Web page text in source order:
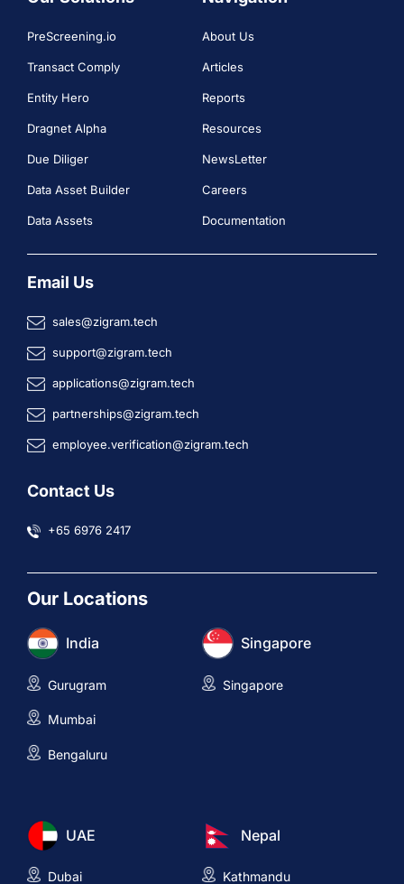
PreScreening.io
Transact Comply
Entity Hero
Dragnet Alpha
Due Diliger
Data Asset Builder
Data Assets
About Us
Articles
Reports
Resources
NewsLetter
Careers
Documentation
Email Us
sales@zigram.tech
support@zigram.tech
applications@zigram.tech
partnerships@zigram.tech
employee.verification@zigram.tech
Contact Us
+65 6976 2417
Our Locations
India
Gurugram
Mumbai
Bengaluru
Singapore
Singapore
UAE
Dubai
Nepal
Kathmandu